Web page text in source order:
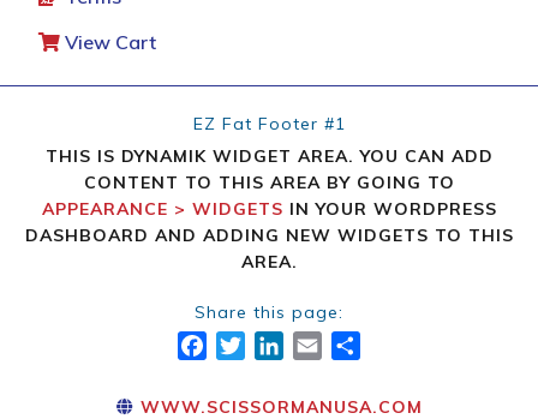
View Cart
EZ Fat Footer #1
THIS IS DYNAMIK WIDGET AREA. YOU CAN ADD
CONTENT TO THIS AREA BY GOING TO
APPEARANCE > WIDGETS IN YOUR WORDPRESS
DASHBOARD AND ADDING NEW WIDGETS TO THIS
AREA.
Share this page:
FACEBOOK
TWITTER
LINKEDIN
EMAIL
WWW.SCISSORMANUSA.COM